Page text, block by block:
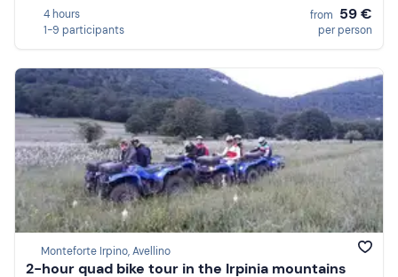
4 hours
1-9 participants
from 59 €
per person
Monteforte Irpino, Avellino
2-hour quad bike tour in the Irpinia mountains